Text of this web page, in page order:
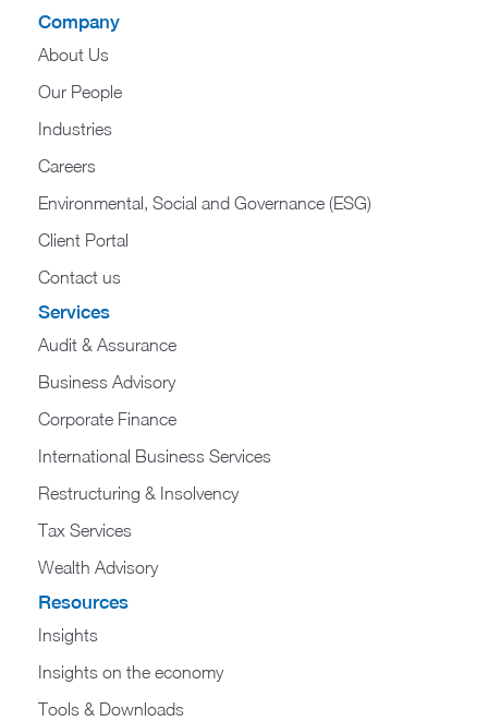
Company
About Us
Our People
Industries
Careers
Environmental, Social and Governance (ESG)
Client Portal
Contact us
Services
Audit & Assurance
Business Advisory
Corporate Finance
International Business Services
Restructuring & Insolvency
Tax Services
Wealth Advisory
Resources
Insights
Insights on the economy
Tools & Downloads​